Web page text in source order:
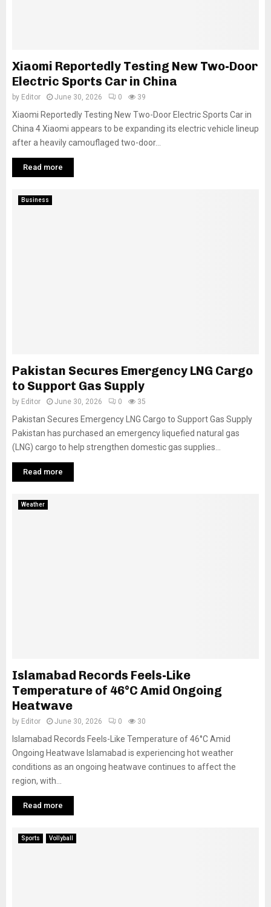
Xiaomi Reportedly Testing New Two-Door
Electric Sports Car in China
by Editor June 30, 2026 0 39
Xiaomi Reportedly Testing New Two-Door Electric Sports Car in
China 4 Xiaomi appears to be expanding its electric vehicle lineup
after a heavily camouflaged two-door...
Read more
Business
Pakistan Secures Emergency LNG Cargo
to Support Gas Supply
by Editor June 30, 2026 0 35
Pakistan Secures Emergency LNG Cargo to Support Gas Supply
Pakistan has purchased an emergency liquefied natural gas
(LNG) cargo to help strengthen domestic gas supplies...
Read more
Weather
Islamabad Records Feels-Like
Temperature of 46°C Amid Ongoing
Heatwave
by Editor June 30, 2026 0 30
Islamabad Records Feels-Like Temperature of 46°C Amid
Ongoing Heatwave Islamabad is experiencing hot weather
conditions as an ongoing heatwave continues to affect the
region, with...
Read more
Sports Vollyball